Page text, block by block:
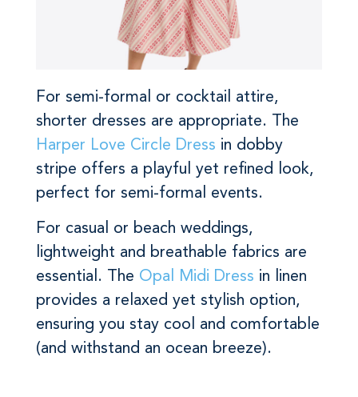
For semi-formal or cocktail attire,
shorter dresses are appropriate. The
Harper Love Circle Dress in dobby
stripe offers a playful yet refined look,
perfect for semi-formal events.
For casual or beach weddings,
lightweight and breathable fabrics are
essential. The Opal Midi Dress in linen
provides a relaxed yet stylish option,
ensuring you stay cool and comfortable
(and withstand an ocean breeze).